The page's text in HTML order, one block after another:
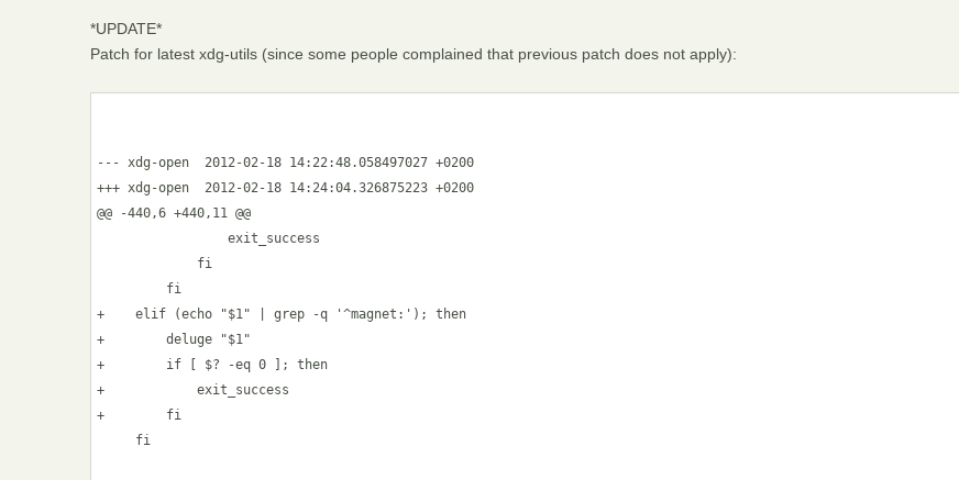
*UPDATE*
Patch for latest xdg-utils (since some people complained that previous patch does not apply):
--- xdg-open  2012-02-18 14:22:48.058497027 +0200
+++ xdg-open  2012-02-18 14:24:04.326875223 +0200
@@ -440,6 +440,11 @@
exit_success
fi
fi
+    elif (echo "$1" | grep -q '^magnet:'); then
+        deluge "$1"
+        if [ $? -eq 0 ]; then
+            exit_success
+        fi
fi